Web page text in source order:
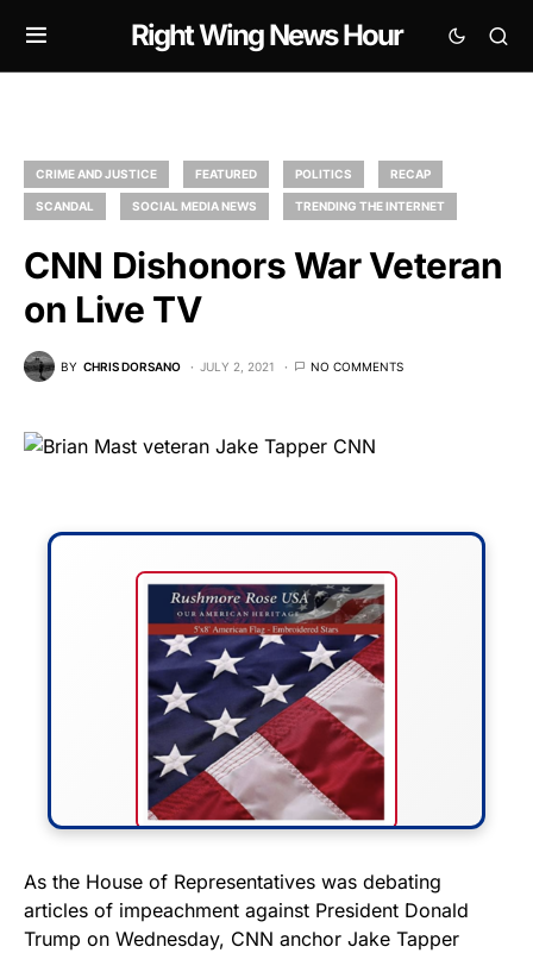
Right Wing News Hour
CRIME AND JUSTICE FEATURED POLITICS RECAP
SCANDAL SOCIAL MEDIA NEWS TRENDING THE INTERNET
CNN Dishonors War Veteran
on Live TV
BY CHRIS DORSANO JULY 2, 2021 NO COMMENTS
FLY THE STARS &
STRIPES!
As the House of Representatives was debating
articles of impeachment against President Donald
Trump on Wednesday, CNN anchor Jake Tapper